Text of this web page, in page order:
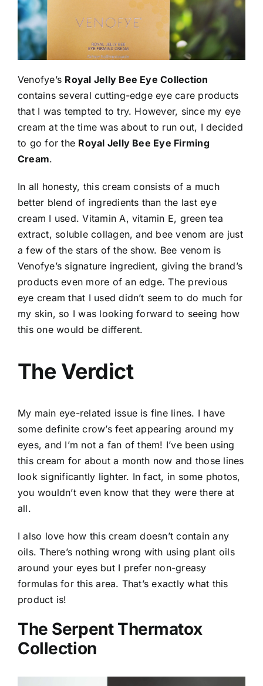
Venofye’s Royal Jelly Bee Eye Collection
contains several cutting-edge eye care products
that I was tempted to try. However, since my eye
cream at the time was about to run out, I decided
to go for the Royal Jelly Bee Eye Firming
Cream.
In all honesty, this cream consists of a much
better blend of ingredients than the last eye
cream I used. Vitamin A, vitamin E, green tea
extract, soluble collagen, and bee venom are just
a few of the stars of the show. Bee venom is
Venofye’s signature ingredient, giving the brand’s
products even more of an edge. The previous
eye cream that I used didn’t seem to do much for
my skin, so I was looking forward to seeing how
this one would be different.
The Verdict
My main eye-related issue is fine lines. I have
some definite crow’s feet appearing around my
eyes, and I’m not a fan of them! I’ve been using
this cream for about a month now and those lines
look significantly lighter. In fact, in some photos,
you wouldn’t even know that they were there at
all.
I also love how this cream doesn’t contain any
oils. There’s nothing wrong with using plant oils
around your eyes but I prefer non-greasy
formulas for this area. That’s exactly what this
product is!
The Serpent Thermatox
Collection